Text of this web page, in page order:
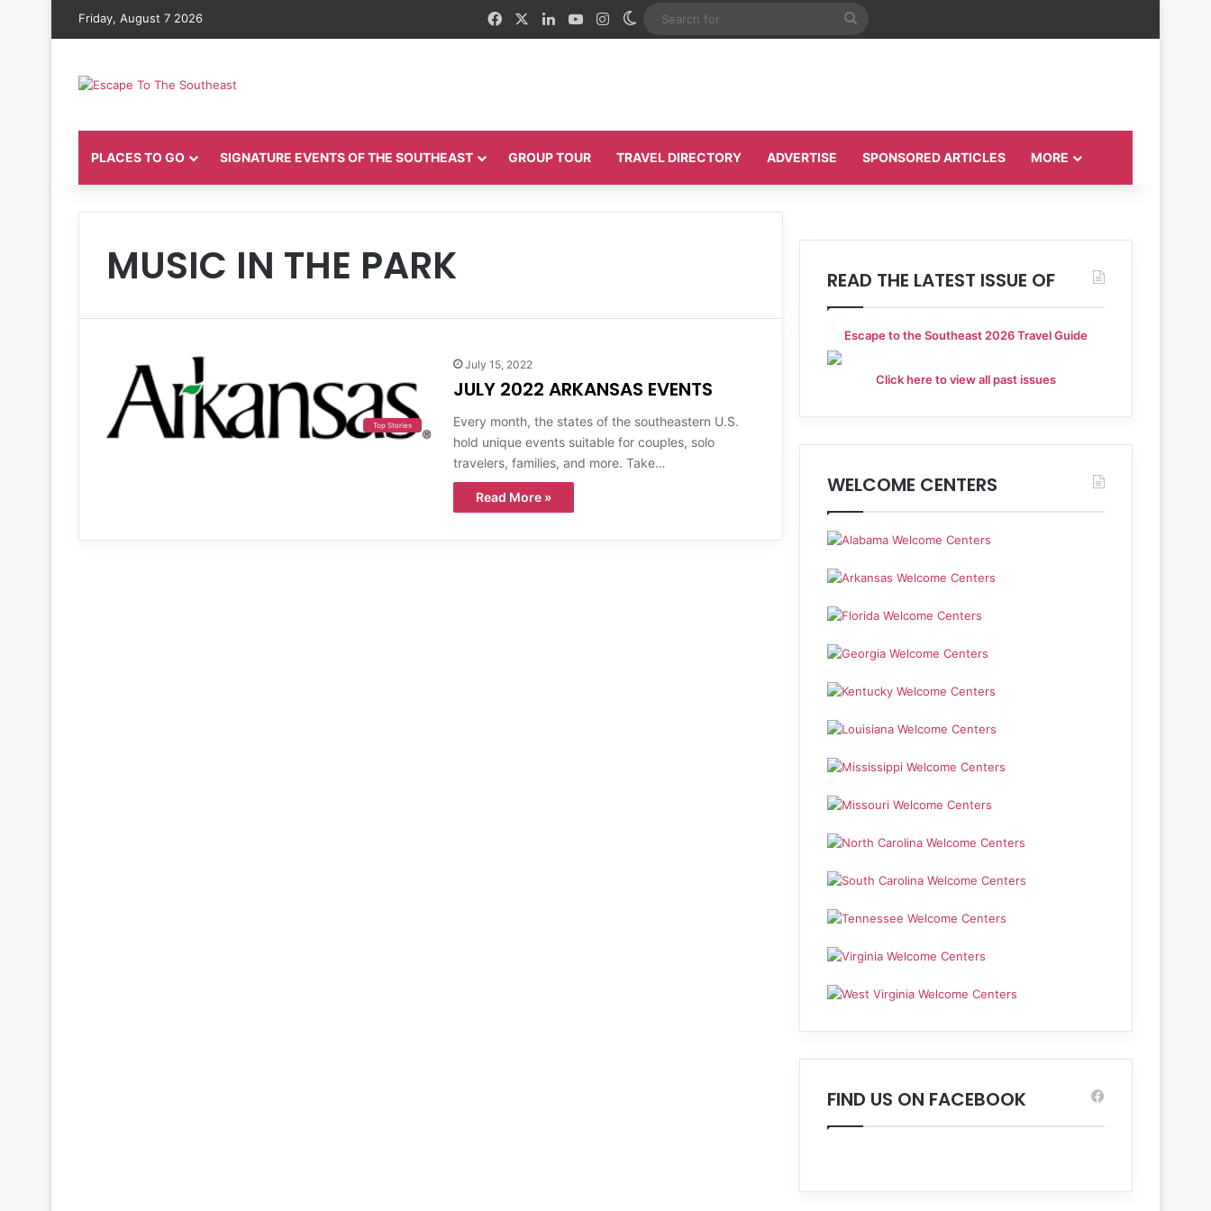
Friday, August 7 2026 FacebookLinkedInYouTubeInstagram
Switch skin
Search
PLACES TO GO SIGNATURE EVENTS OF THE SOUTHEAST GROUP TOUR TRAVEL DIRECTORY ADVERTISE SPONSORED ARTICLES MORE
MUSIC IN THE PARK
Top Stories
July 15, 2022
JULY 2022 ARKANSAS EVENTS
Every month, the states of the southeastern U.S.
hold unique events suitable for couples, solo
travelers, families, and more. Take…
Read More »
READ THE LATEST ISSUE OF
Escape to the Southeast 2026 Travel Guide
Click here to view all past issues
WELCOME CENTERS
FIND US ON FACEBOOK